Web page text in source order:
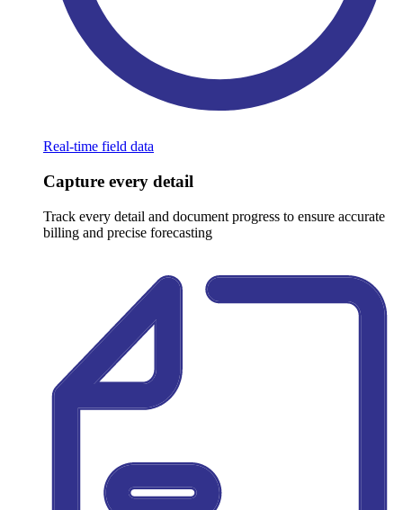
Real-time field data
Capture every detail
Track every detail and document progress to ensure accurate
billing and precise forecasting